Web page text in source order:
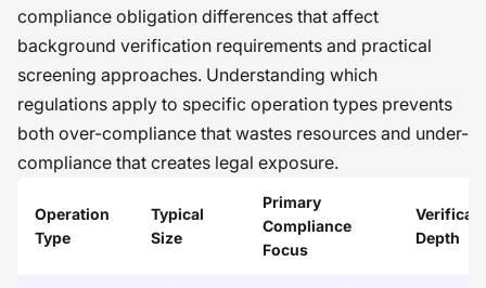
compliance obligation differences that affect
background verification requirements and practical
screening approaches. Understanding which
regulations apply to specific operation types prevents
both over-compliance that wastes resources and under-
compliance that creates legal exposure.
Operation
Type
Typical
Size
Primary
Compliance
Focus
Depth